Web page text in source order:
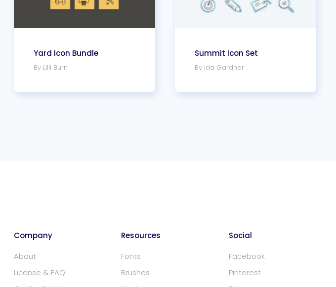
Yard Icon Bundle
By Lilli Burn
Summit Icon Set
By Ida Gardner
Company
About
License & FAQ
Resources
Fonts
Brushes
Social
Facebook
Pinterest